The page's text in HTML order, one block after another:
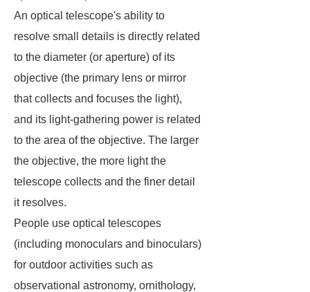
An optical telescope's ability to
resolve small details is directly related
to the diameter (or aperture) of its
objective (the primary lens or mirror
that collects and focuses the light),
and its light-gathering power is related
to the area of the objective. The larger
the objective, the more light the
telescope collects and the finer detail
it resolves.
People use optical telescopes
(including monoculars and binoculars)
for outdoor activities such as
observational astronomy, ornithology,